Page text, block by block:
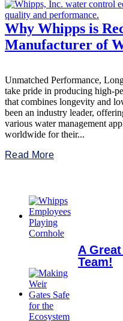
Why Whipps is
Manufacturer of
Unmatched Performance,
take pride in producing high-
that combines longevity and
been an industry leader,
various water management
worldwide for their...
Read More
A
Team!